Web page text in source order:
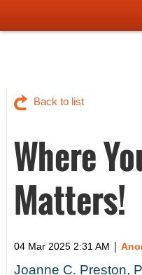
Back to list
Where
Matters!
04 Mar 2025 2:31 AM |
Joanne C. Preston,